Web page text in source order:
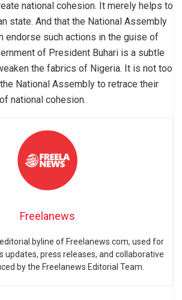
national cohesion. It merely helps to
state. And that the National Assembly
endorse such actions in the guise of
of President Buhari is a subtle
the fabrics of Nigeria. It is not too
National Assembly to retrace their
national cohesion.
Freelanews
byline of Freelanews.com, used for
updates, press releases, and collaborative
by the Freelanews Editorial Team.